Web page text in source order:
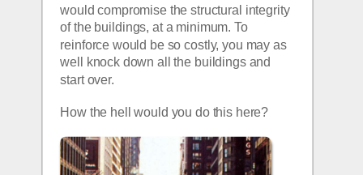
would compromise the structural integrity
of the buildings, at a minimum. To
reinforce would be so costly, you may as
well knock down all the buildings and
start over.
How the hell would you do this here?